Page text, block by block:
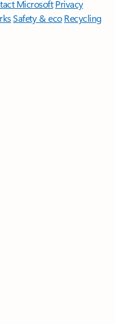
Microsoft Privacy
Safety & eco Recycling